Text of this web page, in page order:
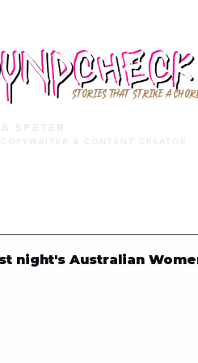
STORIES THAT STRIKE A
SPETER
& CONTENT CREATOR
night's Australian